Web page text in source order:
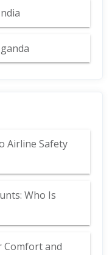
Airline Safety
Who Is
Comfort and